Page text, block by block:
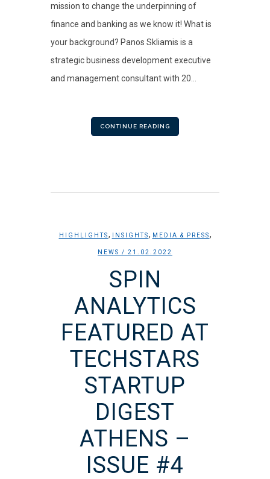
mission to change the underpinning of
finance and banking as we know it! What is
your background? Panos Skliamis is a
strategic business development executive
and management consultant with 20...
CONTINUE READING
HIGHLIGHTS, INSIGHTS, MEDIA & PRESS,
NEWS / 21.02.2022
SPIN
ANALYTICS
FEATURED AT
TECHSTARS
STARTUP
DIGEST
ATHENS –
ISSUE #4